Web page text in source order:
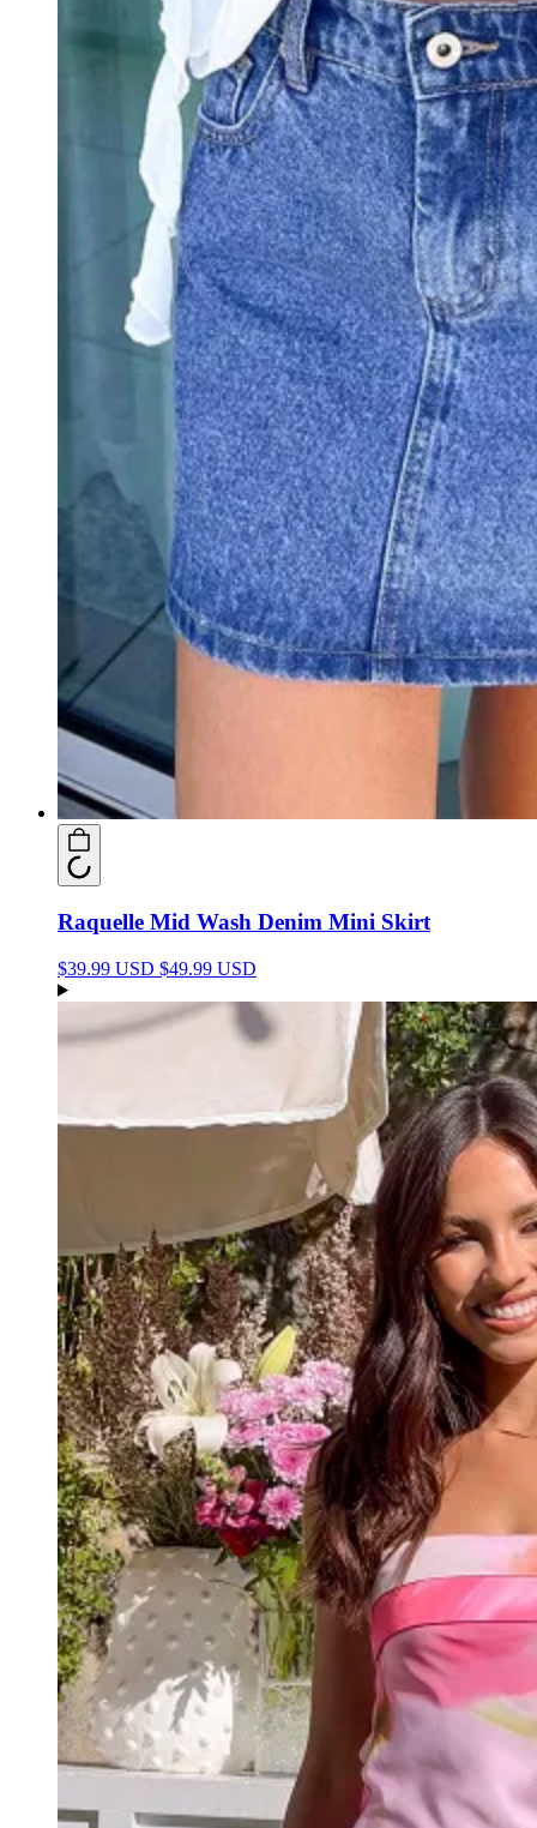
Raquelle Mid Wash Denim Mini Skirt
$39.99 USD $49.99 USD